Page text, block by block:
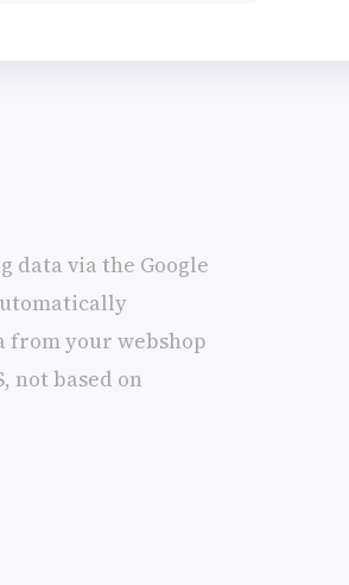
data via the Google
from your webshop
not based on